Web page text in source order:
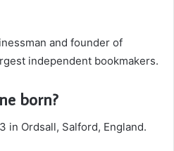
and founder of
independent bookmakers.
born?
in Ordsall, Salford, England.